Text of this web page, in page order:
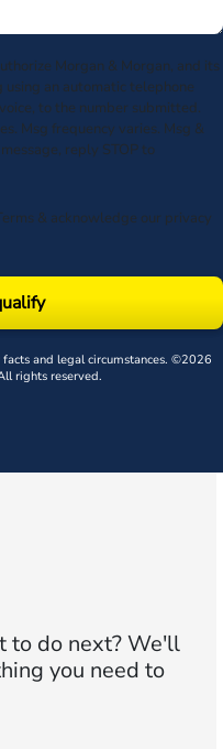
Morgan & Morgan, and its
an automatic telephone
to the number submitted.
Msg frequency varies. Msg &
reply STOP to
& acknowledge our privacy
and legal circumstances. ©2026
rights reserved.
to do next?We'll
you need to